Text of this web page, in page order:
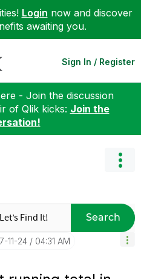
Login now and discover
awaiting you.
Sign In / Register
- Join the discussion
of Qlik kicks: Join the
Search
11-24 04:31 AM